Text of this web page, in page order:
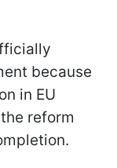
because
in EU
reform